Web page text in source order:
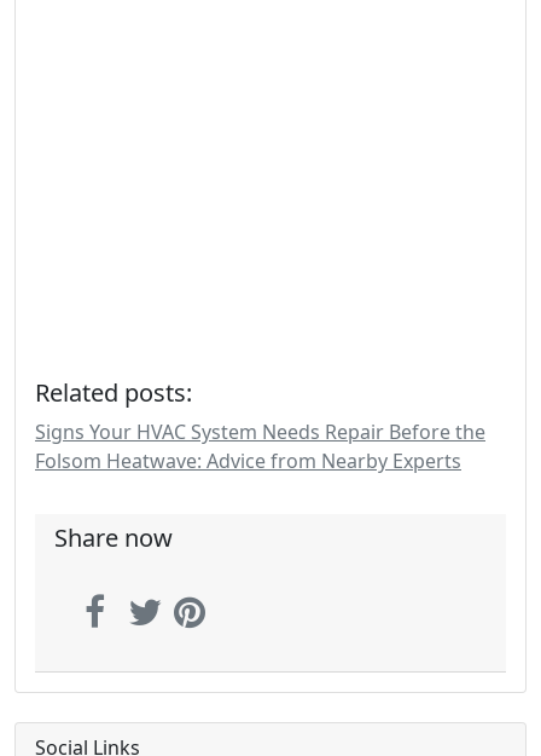
Related posts:
Signs Your HVAC System Needs Repair Before the
Folsom Heatwave: Advice from Nearby Experts
Share now
Social Links